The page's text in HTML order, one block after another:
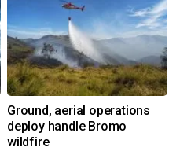
Ground, aerial operations
deploy handle Bromo
wildfire